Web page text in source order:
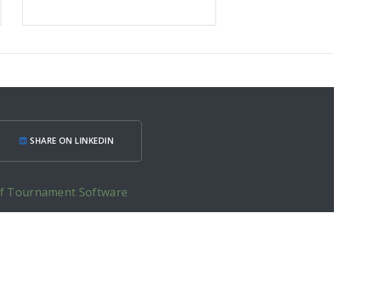
SHARE ON LINKEDIN
Tournament Software